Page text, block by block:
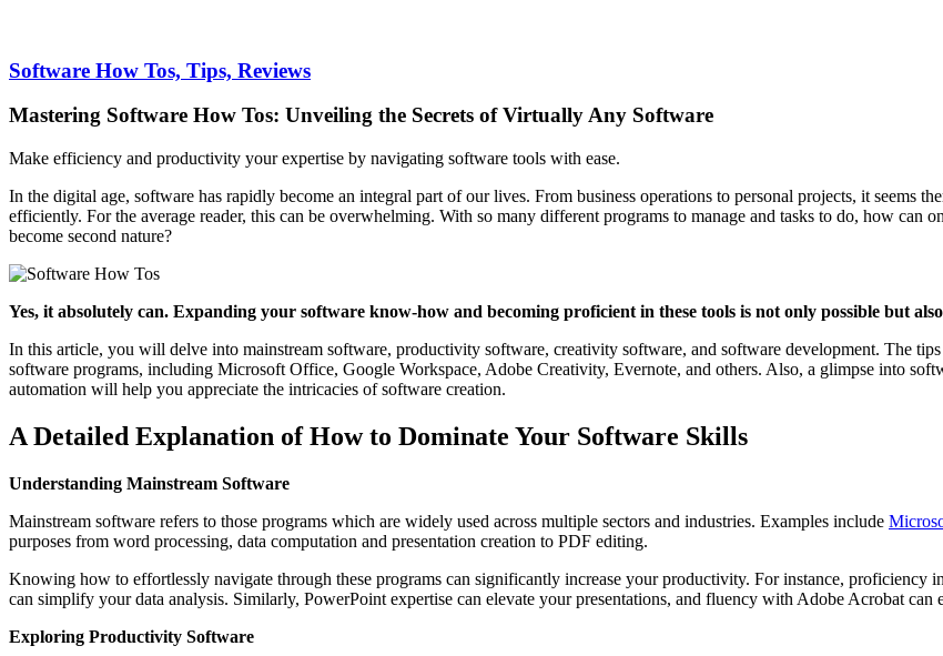
Software How Tos, Tips, Reviews
Mastering Software How Tos: Unveiling the Secrets of Virtually Any Software
Make efficiency and productivity your expertise by navigating software tools with ease.
In the digital age, software has rapidly become an integral part of our lives. From business operations to personal projects, it seems
efficiently. For the average reader, this can be overwhelming. With so many different programs to manage and tasks to do, how can
become second nature?
Yes, it absolutely can. Expanding your software know-how and becoming proficient in these tools is not only possible but
In this article, you will delve into mainstream software, productivity software, creativity software, and software development. The
software programs, including Microsoft Office, Google Workspace, Adobe Creativity, Evernote, and others. Also, a glimpse into
automation will help you appreciate the intricacies of software creation.
A Detailed Explanation of How to Dominate Your Software Skills
Understanding Mainstream Software
Mainstream software refers to those programs which are widely used across multiple sectors and industries. Examples include
purposes from word processing, data computation and presentation creation to PDF editing.
Knowing how to effortlessly navigate through these programs can significantly increase your productivity. For instance,
can simplify your data analysis. Similarly, PowerPoint expertise can elevate your presentations, and fluency with Adobe Acrobat can
Exploring Productivity Software